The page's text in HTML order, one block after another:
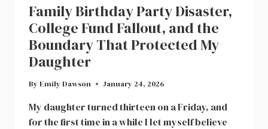
Family Birthday Party Disaster,
College Fund Fallout, and the
Boundary That Protected My
Daughter
By Emily Dawson January 24, 2026
My daughter turned thirteen on a Friday, and
for the first time in a while I let myself believe